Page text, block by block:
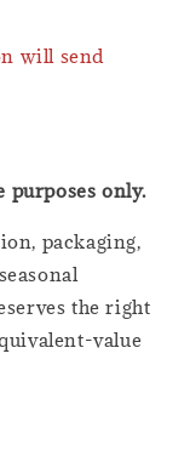
will send
purposes only.
packaging,
the right
value